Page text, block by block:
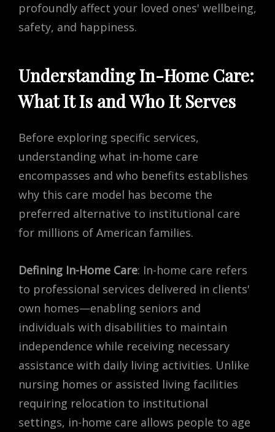
profoundly affect your loved ones' wellbeing,
safety, and happiness.
Understanding In-Home Care:
What It Is and Who It Serves
Before exploring specific services,
understanding what in-home care
encompasses and who benefits establishes
why this care model has become the
preferred alternative to institutional care
for millions of American families.
Defining In-Home Care: In-home care refers
to professional services delivered in clients'
own homes—enabling seniors and
individuals with disabilities to maintain
independence while receiving necessary
assistance with daily living activities. Unlike
nursing homes or assisted living facilities
requiring relocation to institutional
settings, in-home care allows people to age